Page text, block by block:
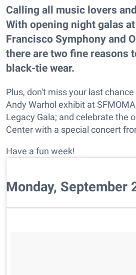
Calling all music lovers
With opening night galas
Francisco Symphony and
there are two fine reasons
black-tie wear.
Plus, don't miss your last
Andy Warhol exhibit at
Legacy Gala; and celebrate the
Center with a special concert
Have a fun week!
Monday, September